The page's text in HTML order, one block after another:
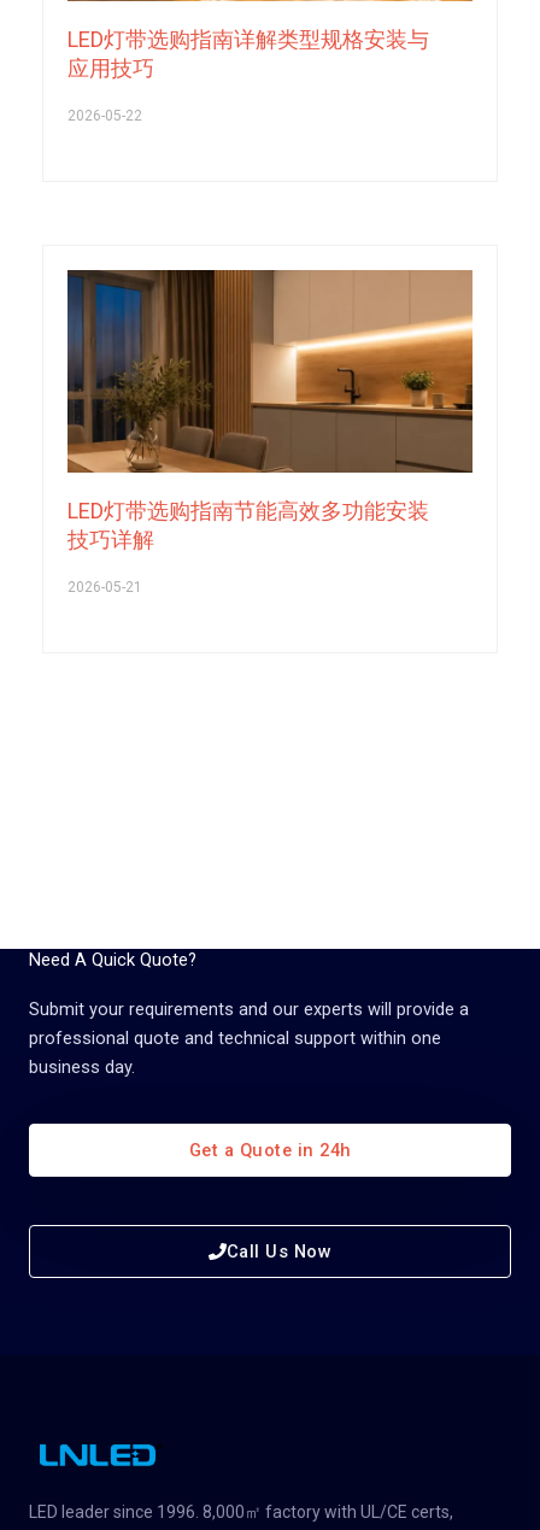
LED灯带选购指南详解类型规格安装与
应用技巧
2026-05-22
LED灯带选购指南节能高效多功能安装
技巧详解
2026-05-21
Need A Quick Quote?
Submit your requirements and our experts will provide a
professional quote and technical support within one
business day.
Get a Quote in 24h
Call Us Now
LED leader since 1996. 8,000㎡ factory with UL/CE certs,